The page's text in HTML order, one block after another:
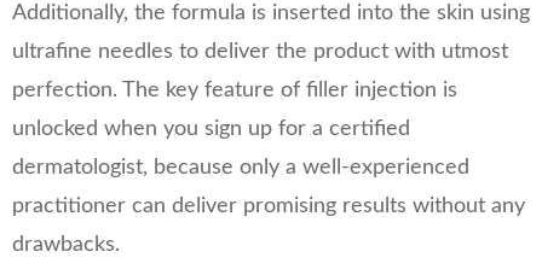
Additionally, the formula is inserted into the skin using
ultrafine needles to deliver the product with utmost
perfection. The key feature of filler injection is
unlocked when you sign up for a certified
dermatologist, because only a well-experienced
practitioner can deliver promising results without any
drawbacks.